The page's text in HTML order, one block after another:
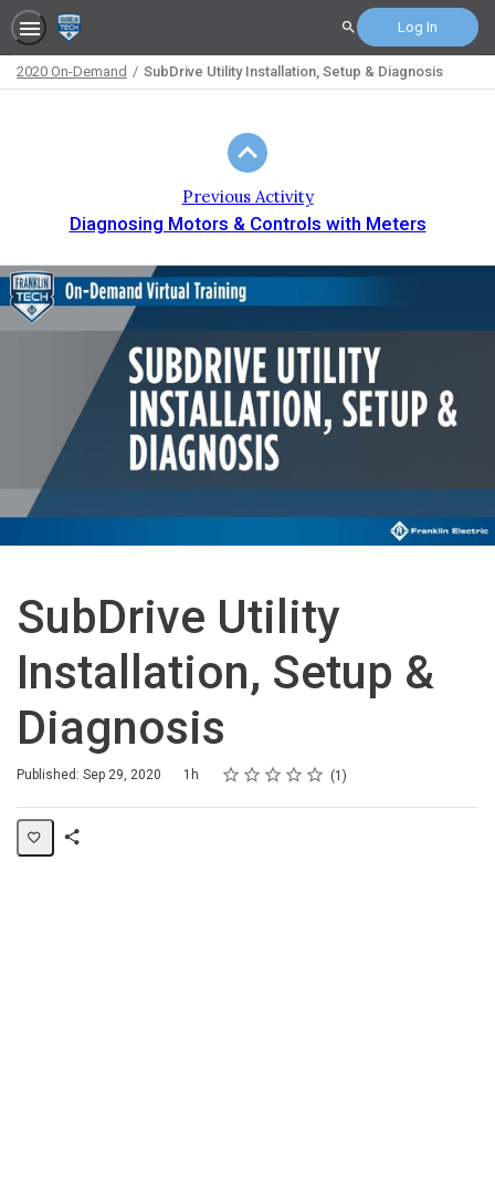
Search Log In
2020 On-Demand SubDrive Utility Installation, Setup & Diagnosis
Previous Activity
Diagnosing Motors & Controls with Meters
SubDrive Utility
Installation, Setup &
Diagnosis
Published: Sep 29, 2020
Duration 1h Rating
1 star
2 stars
3 stars
4 stars
5 stars
Average rating: 5.0 1
1 review